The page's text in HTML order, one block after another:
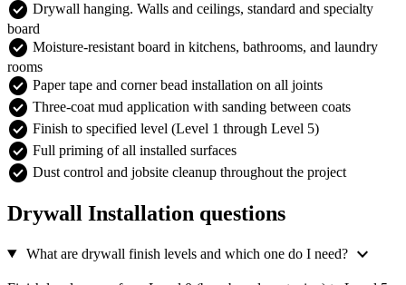
check_circle Drywall hanging. Walls and ceilings, standard and specialty
board
check_circle Moisture-resistant board in kitchens, bathrooms, and laundry
rooms
check_circle Paper tape and corner bead installation on all joints
check_circle Three-coat mud application with sanding between coats
check_circle Finish to specified level (Level 1 through Level 5)
check_circle Full priming of all installed surfaces
check_circle Dust control and jobsite cleanup throughout the project
Drywall Installation questions
What are drywall finish levels and which one do I need? expand_more